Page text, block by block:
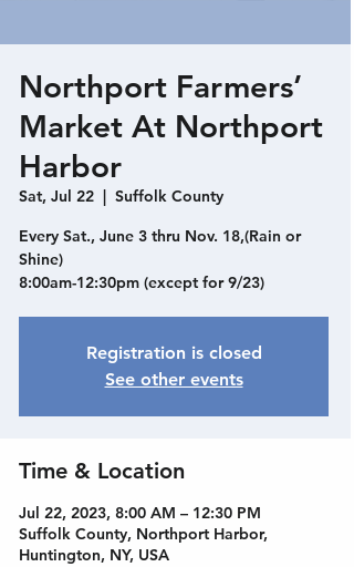
Northport Farmers’
Market At Northport
Harbor
Sat, Jul 22
  |
Suffolk County
Every Sat., June 3 thru Nov. 18,(Rain or
Shine)
8:00am-12:30pm (except for 9/23)
Registration is closed
See other events
Time & Location
Jul 22, 2023, 8:00 AM – 12:30 PM
Suffolk County, Northport Harbor,
Huntington, NY, USA